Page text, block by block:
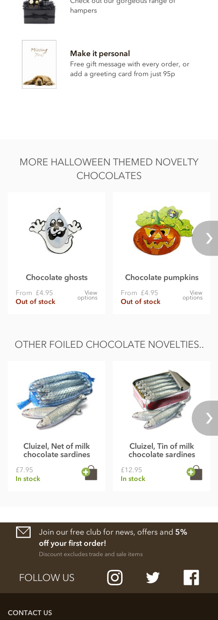
Cocoa butter
Wholemilk
Vanilla
Contains milk soya. May contain nut & gluten traces.
Nutritional information (per 100g): Energy 2266kj / 541 kcal,
hampers
Make it personal
Free gift message with every order, or
add a greeting card from just 95p
MORE HALLOWEEN THEMED NOVELTY
CHOCOLATES
Chocolate ghosts
From £4.95
Out of stock
View
options
Chocolate pumpkins
From £4.95
Out of stock
View
options
OTHER FOILED CHOCOLATE NOVELTIES..
Cluizel, Net of milk
chocolate sardines
£7.95
In stock
Cluizel, Tin of milk
chocolate sardines
£12.95
In stock
Join our free club for news, offers and 5%
off your first order!
Discount excludes trade and sale items
FOLLOW US
CONTACT US